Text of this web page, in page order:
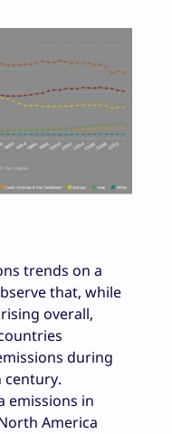
trends on a
that, while
overall,
during
century.
emissions in
America